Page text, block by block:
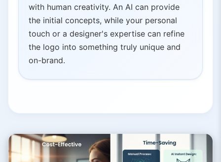
with human creativity. An AI can provide
the initial concepts, while your personal
touch or a designer's expertise can refine
the logo into something truly unique and
on-brand.